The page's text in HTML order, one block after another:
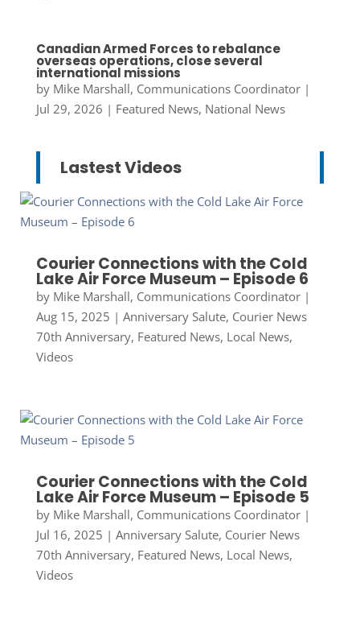
Canadian Armed Forces to rebalance
overseas operations, close several
international missions
by Mike Marshall, Communications Coordinator|
Jul 29, 2026 | Featured News, National News
Lastest Videos
Courier Connections with the Cold
Lake Air Force Museum – Episode 6
by Mike Marshall, Communications Coordinator|
Aug 15, 2025 | Anniversary Salute, Courier News
70th Anniversary, Featured News, Local News,
Videos
Courier Connections with the Cold
Lake Air Force Museum – Episode 5
by Mike Marshall, Communications Coordinator|
Jul 16, 2025 | Anniversary Salute, Courier News
70th Anniversary, Featured News, Local News,
Videos